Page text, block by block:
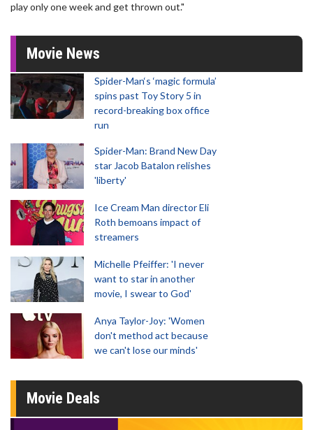
play only one week and get thrown out."
Movie News
Spider-Man‘s ‘magic formula’
spins past Toy Story 5 in
record-breaking box office
run
Spider-Man: Brand New Day
star Jacob Batalon relishes
'liberty'
Ice Cream Man director Eli
Roth bemoans impact of
streamers
Michelle Pfeiffer: 'I never
want to star in another
movie, I swear to God'
Anya Taylor-Joy: 'Women
don't method act because
we can't lose our minds'
Movie Deals